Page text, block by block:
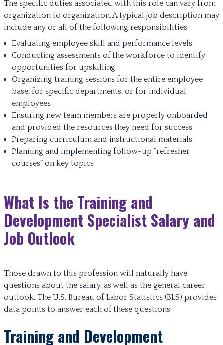
The specific duties associated with this role can vary from
organization to organization. A typical job description may
include any or all of the following responsibilities.
Evaluating employee skill and performance levels
Conducting assessments of the workforce to identify
opportunities for upskilling
Organizing training sessions for the entire employee
base, for specific departments, or for individual
employees
Ensuring new team members are properly onboarded
and provided the resources they need for success
Preparing curriculum and instructional materials
Planning and implementing follow-up “refresher
courses” on key topics
What Is the Training and
Development Specialist Salary and
Job Outlook
Those drawn to this profession will naturally have
questions about the salary, as well as the general career
outlook. The U.S. Bureau of Labor Statistics (BLS) provides
data points to answer each of these questions.
Training and Development